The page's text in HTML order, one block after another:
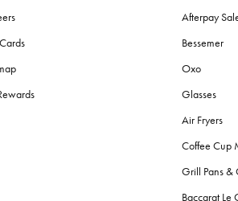
Afterpay
Bessemer
Oxo
Glasses
Air Fryers
Coffee Cup
Grill Pans &
Baccarat Le